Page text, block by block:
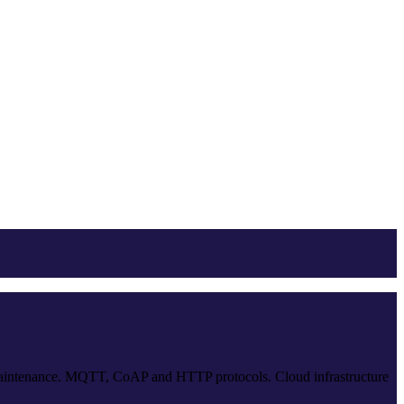
MQTT, CoAP and HTTP protocols. Cloud infrastructure